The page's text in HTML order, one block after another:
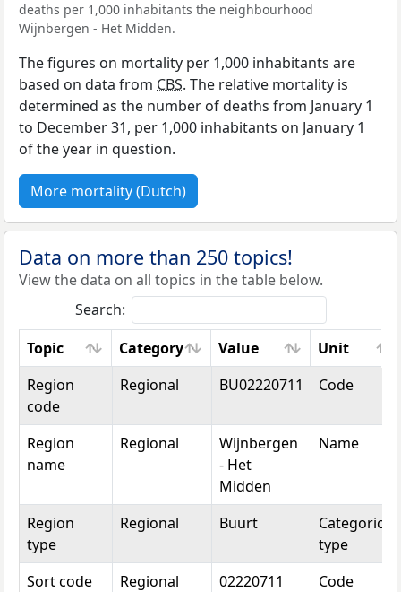
deaths per 1,000 inhabitants the neighbourhood
Wijnbergen - Het Midden.
The figures on mortality per 1,000 inhabitants are
based on data from CBS. The relative mortality is
determined as the number of deaths from January 1
to December 31, per 1,000 inhabitants on January 1
of the year in question.
More mortality (Dutch)
Data on more than 250 topics!
View the data on all topics in the table below.
Search:
Topic
Category Value
Unit
Topic
Category Value Unit
Region
code
Regional BU02220711 Code
Region
name
Regional
Wijnbergen
- Het
Midden
Name
Region
type
Regional Buurt
Categorical
type
Sort code
Regional 02220711
Code